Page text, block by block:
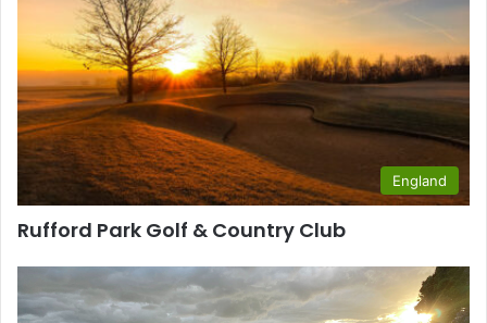
England
Rufford Park Golf & Country Club